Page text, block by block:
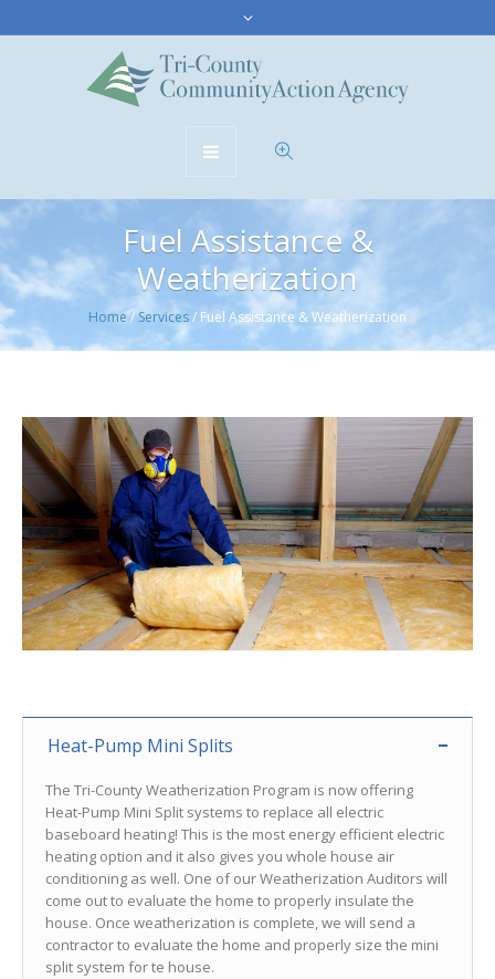
Fuel Assistance &
Weatherization
Home /Services/ Fuel Assistance & Weatherization
Heat-Pump Mini Splits
The Tri-County Weatherization Program is now offering
Heat-Pump Mini Split systems to replace all electric
baseboard heating! This is the most energy efficient electric
heating option and it also gives you whole house air
conditioning as well. One of our Weatherization Auditors will
come out to evaluate the home to properly insulate the
house. Once weatherization is complete, we will send a
contractor to evaluate the home and properly size the mini
split system for te house.